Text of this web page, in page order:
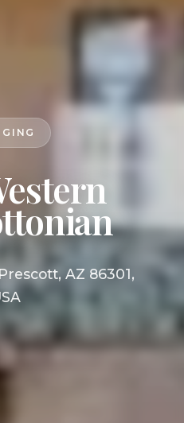
AZ 86301,